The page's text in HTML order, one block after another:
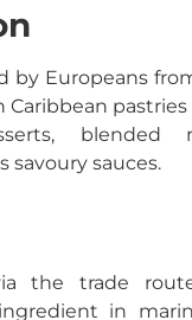
by Europeans
Caribbean
blended
savoury sauces.
the trade
in